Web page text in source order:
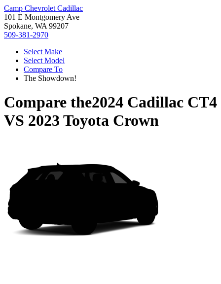
Camp Chevrolet Cadillac
101 E Montgomery Ave
Spokane, WA 99207
509-381-2970
Select Make
Select Model
Compare To
The Showdown!
Compare the2024 Cadillac CT4
VS 2023 Toyota Crown